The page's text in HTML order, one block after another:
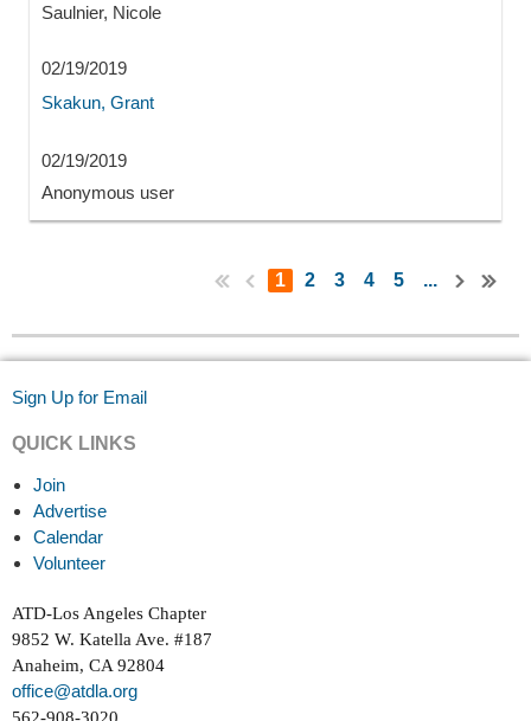
Saulnier, Nicole
02/19/2019
Skakun, Grant
02/19/2019
Anonymous user
1 2 3 4 5 ...
Sign Up for Email
QUICK LINKS
Join
Advertise
Calendar
Volunteer
ATD-Los Angeles Chapter
9852 W. Katella Ave. #187
Anaheim, CA 92804
office@atdla.org
562-908-3020